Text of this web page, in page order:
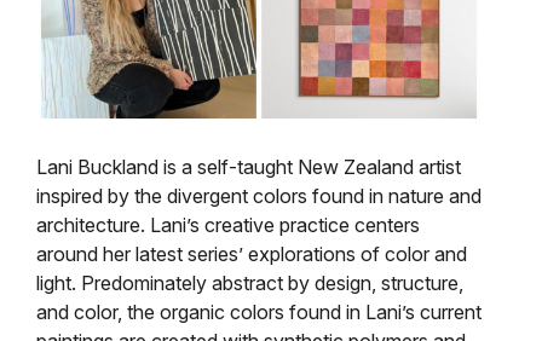
Lani Buckland is a self-taught New Zealand artist
inspired by the divergent colors found in nature and
architecture. Lani’s creative practice centers
around her latest series’ explorations of color and
light. Predominately abstract by design, structure,
and color, the organic colors found in Lani’s current